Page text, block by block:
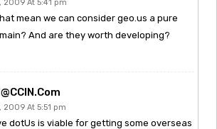
2009 At 5:41 pm
mean we can consider geo.us a pure
And are they worth developing?
2009 At 5:51 pm
dotUs is viable for getting some overseas